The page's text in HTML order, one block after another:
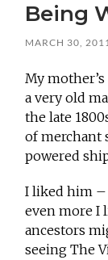
Being
MARCH 30,
My
a very old
the late
of merchant
powered
I liked him –
even more I
ancestors
seeing The